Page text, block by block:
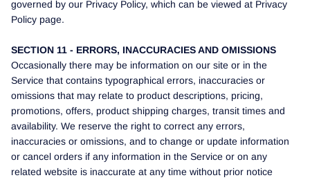
governed by our Privacy Policy, which can be viewed at Privacy
Policy page.
SECTION 11 - ERRORS, INACCURACIES AND OMISSIONS
Occasionally there may be information on our site or in the
Service that contains typographical errors, inaccuracies or
omissions that may relate to product descriptions, pricing,
promotions, offers, product shipping charges, transit times and
availability. We reserve the right to correct any errors,
inaccuracies or omissions, and to change or update information
or cancel orders if any information in the Service or on any
related website is inaccurate at any time without prior notice